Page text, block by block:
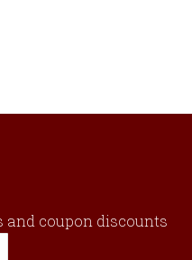
and coupon discounts